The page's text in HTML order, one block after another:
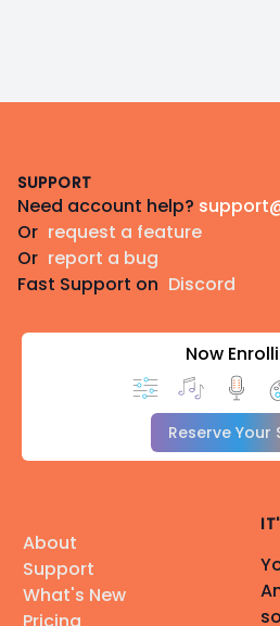
SUPPORT
Need account help?
Or request a feature
Or report a bug
Fast Support on Discord
Now
Reserve Your
About
Support
What's New